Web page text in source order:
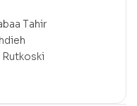
Tahir
Rutkoski